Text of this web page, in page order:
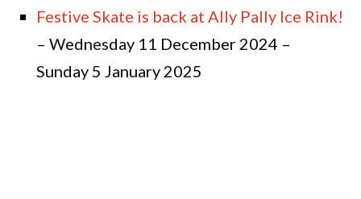
Festive Skate is back at Ally Pally Ice Rink!
– Wednesday 11 December 2024 –
Sunday 5 January 2025